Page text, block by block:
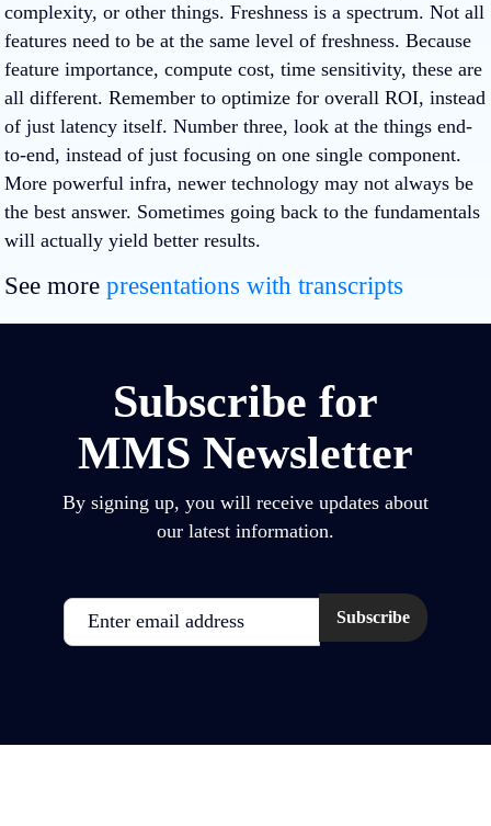
complexity, or other things. Freshness is a spectrum. Not all
features need to be at the same level of freshness. Because
feature importance, compute cost, time sensitivity, these are
all different. Remember to optimize for overall ROI, instead
of just latency itself. Number three, look at the things end-
to-end, instead of just focusing on one single component.
More powerful infra, newer technology may not always be
the best answer. Sometimes going back to the fundamentals
will actually yield better results.
See more presentations with transcripts
Subscribe for
MMS Newsletter
By signing up, you will receive updates about
our latest information.
Email